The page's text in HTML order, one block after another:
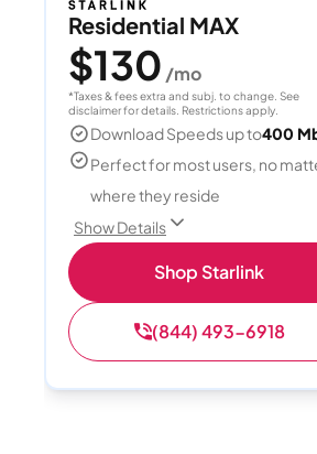
Residential MAX
$130 /mo
*Taxes & fees extra and subj. to change. See
disclaimer for details. Restrictions apply.
Download Speeds up to400
Perfect for most users, no
where they reside
Show Details
Shop Starlink
(844) 493-6918